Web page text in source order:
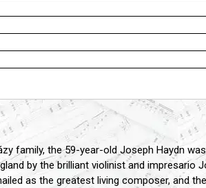
family, the 59-year-old Joseph Haydn
by the brilliant violinist and
as the greatest living composer, and